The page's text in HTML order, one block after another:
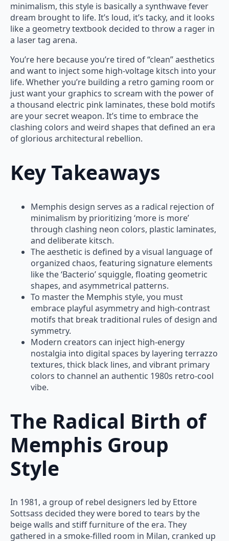
minimalism, this style is basically a synthwave fever
dream brought to life. It’s loud, it’s tacky, and it looks
like a geometry textbook decided to throw a rager in
a laser tag arena.
You’re here because you’re tired of “clean” aesthetics
and want to inject some high-voltage kitsch into your
life. Whether you’re building a retro gaming room or
just want your graphics to scream with the power of
a thousand electric pink laminates, these bold motifs
are your secret weapon. It’s time to embrace the
clashing colors and weird shapes that defined an era
of glorious architectural rebellion.
Key Takeaways
Memphis design serves as a radical rejection of
minimalism by prioritizing ‘more is more’
through clashing neon colors, plastic laminates,
and deliberate kitsch.
The aesthetic is defined by a visual language of
organized chaos, featuring signature elements
like the ‘Bacterio’ squiggle, floating geometric
shapes, and asymmetrical patterns.
To master the Memphis style, you must
embrace playful asymmetry and high-contrast
motifs that break traditional rules of design and
symmetry.
Modern creators can inject high-energy
nostalgia into digital spaces by layering terrazzo
textures, thick black lines, and vibrant primary
colors to channel an authentic 1980s retro-cool
vibe.
The Radical Birth of
Memphis Group
Style
In 1981, a group of rebel designers led by Ettore
Sottsass decided they were bored to tears by the
beige walls and stiff furniture of the era. They
gathered in a smoke-filled room in Milan, cranked up